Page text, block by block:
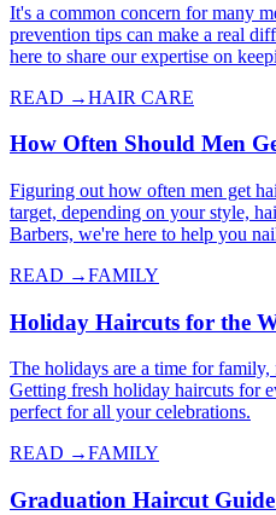
It's a common concern for many
prevention tips can make a real
here to share our expertise on
READ →HAIR CARE
How Often Should Men
Figuring out how often men get
target, depending on your style,
Barbers, we're here to help you
READ →FAMILY
Holiday Haircuts for the
The holidays are a time for
Getting fresh holiday haircuts for
perfect for all your celebrations.
READ →FAMILY
Graduation Haircut